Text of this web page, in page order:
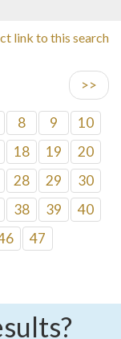
link to this search
>>
8 9
10
18 19
20
28 29
30
38 39
40
47